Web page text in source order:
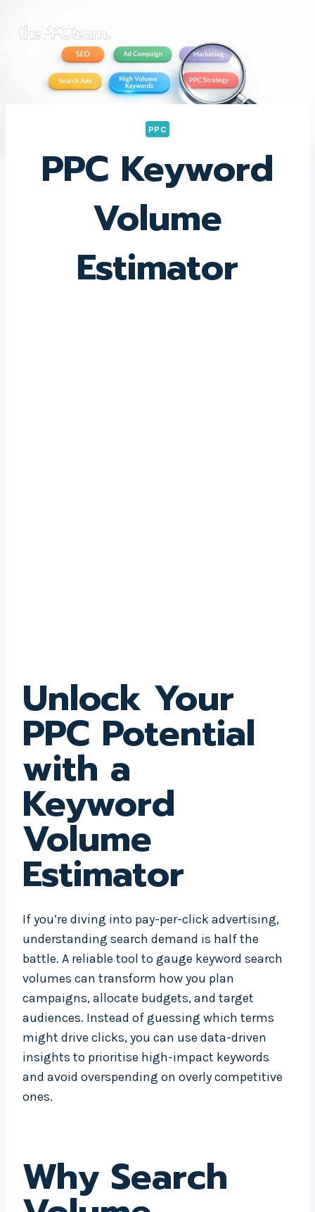
PPC
PPC Keyword
Volume
Estimator
Unlock Your
PPC Potential
with a
Keyword
Volume
Estimator
If you’re diving into pay-per-click advertising,
understanding search demand is half the
battle. A reliable tool to gauge keyword search
volumes can transform how you plan
campaigns, allocate budgets, and target
audiences. Instead of guessing which terms
might drive clicks, you can use data-driven
insights to prioritise high-impact keywords
and avoid overspending on overly competitive
ones.
Why Search